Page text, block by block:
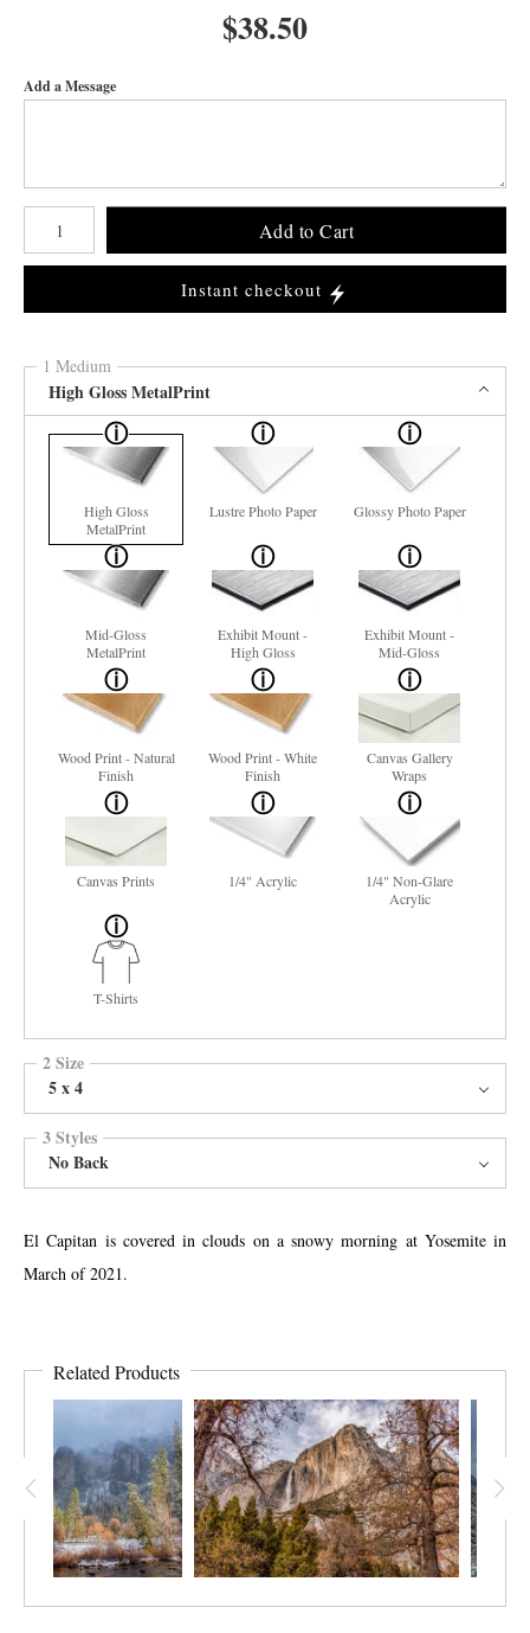
$38.50
Add a Message
Number of product units
Add to Cart
Instant checkout
1 Medium
High Gloss MetalPrint
High Gloss
MetalPrint
Lustre Photo Paper Glossy Photo Paper
Mid-Gloss
MetalPrint
Exhibit Mount -
High Gloss
Exhibit Mount -
Mid-Gloss
Wood Print - Natural
Finish
Wood Print - White
Finish
Canvas Gallery
Wraps
Canvas Prints 1/4" Acrylic
1/4" Non-Glare
Acrylic
T-Shirts
2 Size
5 x 4
3 Styles
No Back
El Capitan is covered in clouds on a snowy morning at Yosemite in
March of 2021.
Related Products